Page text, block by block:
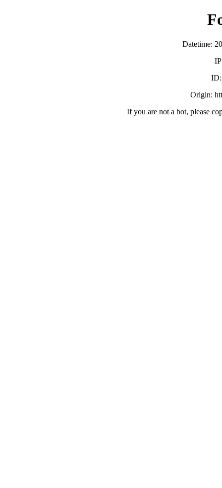
Datetime:
Origin:
If you are not a bot, please